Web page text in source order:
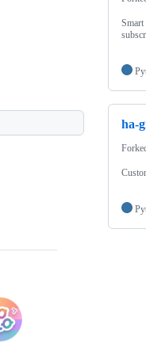
Smart
ha-